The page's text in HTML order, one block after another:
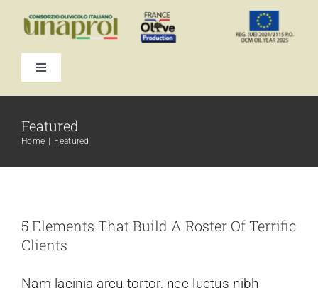
content
Toggle
Featured
Home Featured
5 Elements That Build A Roster Of Terrific
Clients
Nam lacinia arcu tortor, nec luctus nibh